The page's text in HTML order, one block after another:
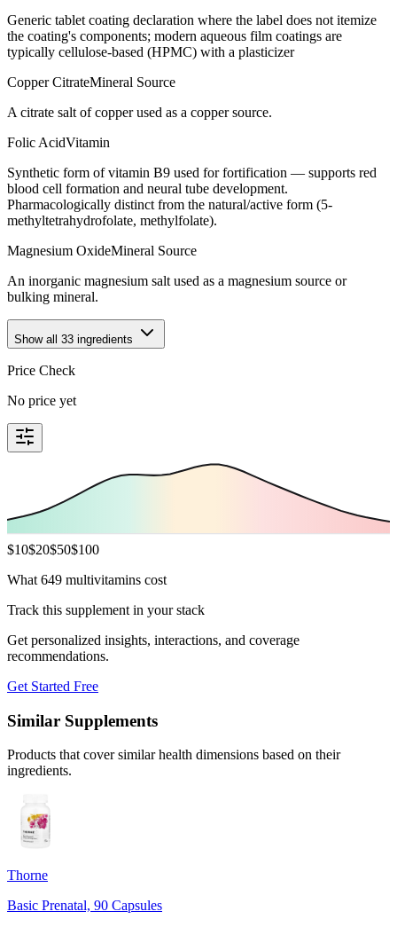
Generic tablet coating declaration where the label does not itemize
the coating's components; modern aqueous film coatings are
typically cellulose-based (HPMC) with a plasticizer
Copper CitrateMineral Source
A citrate salt of copper used as a copper source.
Folic AcidVitamin
Synthetic form of vitamin B9 used for fortification — supports red
blood cell formation and neural tube development.
Pharmacologically distinct from the natural/active form (5-
methyltetrahydrofolate, methylfolate).
Magnesium OxideMineral Source
An inorganic magnesium salt used as a magnesium source or
bulking mineral.
Show all 33 ingredients
Price Check
No price yet
$10$20$50$100
What 649 multivitamins cost
Track this supplement in your stack
Get personalized insights, interactions, and coverage
recommendations.
Get Started Free
Similar Supplements
Products that cover similar health dimensions based on their
ingredients.
Thorne
Basic Prenatal, 90 Capsules